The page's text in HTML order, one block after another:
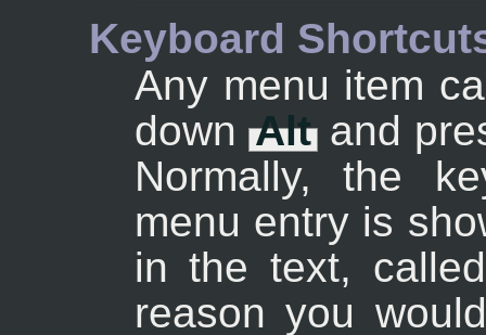
Keyboard
Any menu item
downAltand
Normally, the
menu entry is
in the text,
reason you